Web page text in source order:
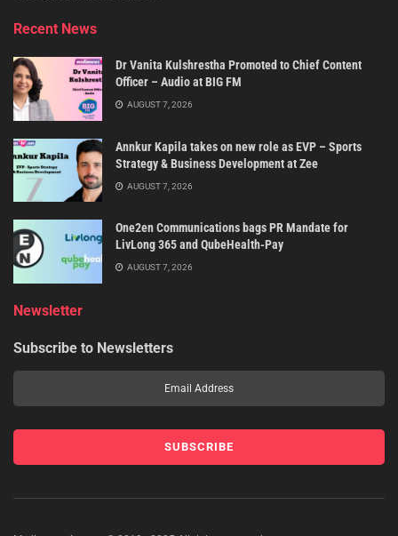
Recent News
Dr Vanita Kulshrestha Promoted to Chief Content
Officer – Audio at BIG FM
AUGUST 7, 2026
Annkur Kapila takes on new role as EVP – Sports
Strategy & Business Development at Zee
AUGUST 7, 2026
One2en Communications bags PR Mandate for
LivLong 365 and QubeHealth-Pay
AUGUST 7, 2026
Newsletter
Subscribe to Newsletters